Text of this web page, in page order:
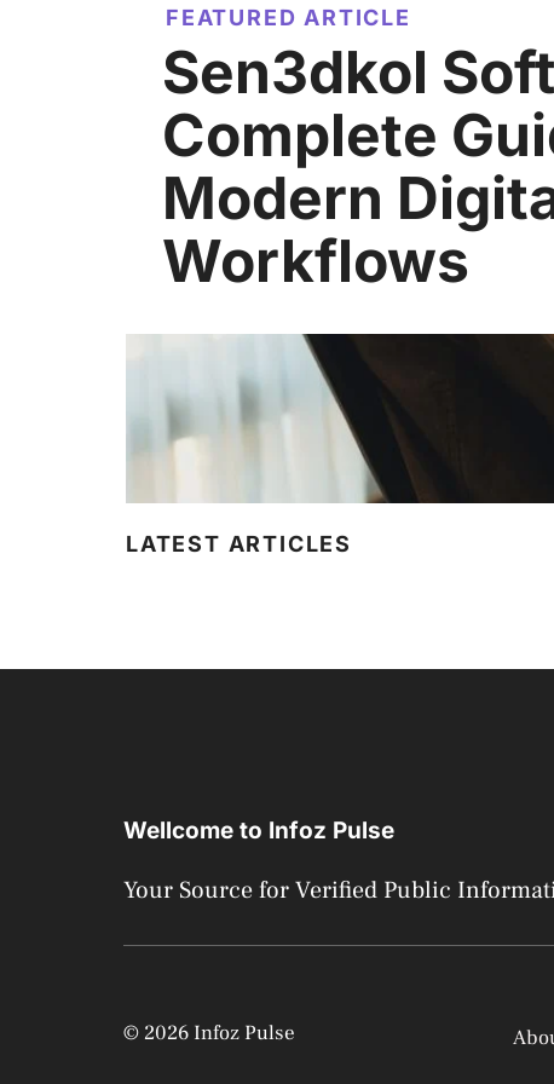
FEATURED ARTICLE
Sen3dkol
Complete
Modern
Workflows
LATEST ARTICLES
Wellcome to Infoz Pulse
Your Source for Verified Public
© 2026 Infoz Pulse